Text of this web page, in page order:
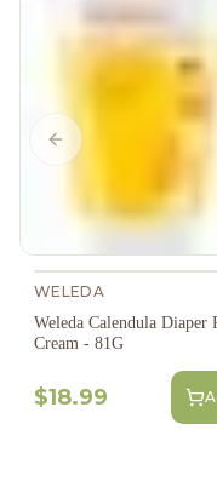
WELEDA
Weleda Calendula Diaper
Cream - 81G
$18.99
Previous slide